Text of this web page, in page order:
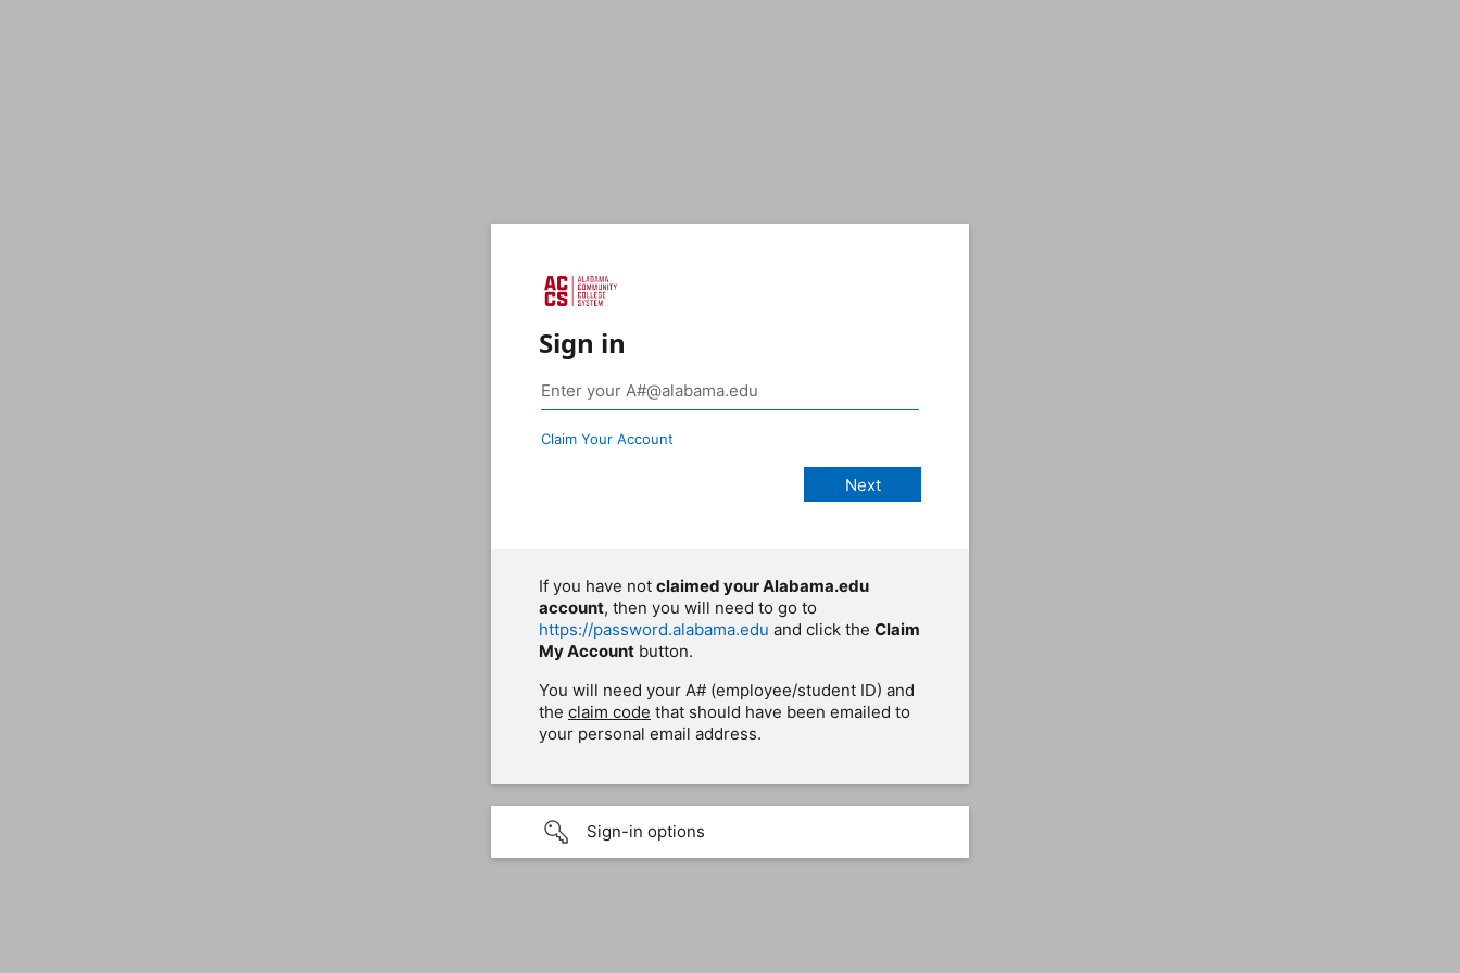
Sign in
Claim Your Account
If you have not claimed your Alabama.edu
account, then you will need to go to
https://password.alabama.edu and click the Claim
My Account button.
You will need your A# (employee/student ID) and
the claim code that should have been emailed to
your personal email address.
Sign-in options